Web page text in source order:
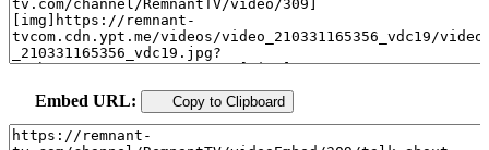
Embed URL: Copy to Clipboard